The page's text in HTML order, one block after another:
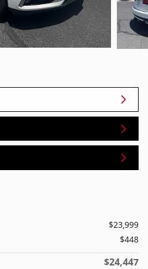
$23,999
$448
$24,447